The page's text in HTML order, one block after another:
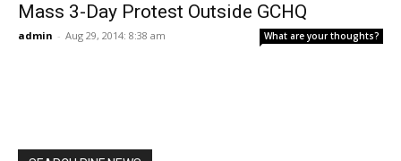
Mass 3-Day Protest Outside GCHQ
admin - Aug 29, 2014: 8:38 am What are your thoughts?